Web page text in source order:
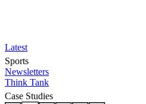
Latest
Sports
Newsletters
Think Tank
Case Studies